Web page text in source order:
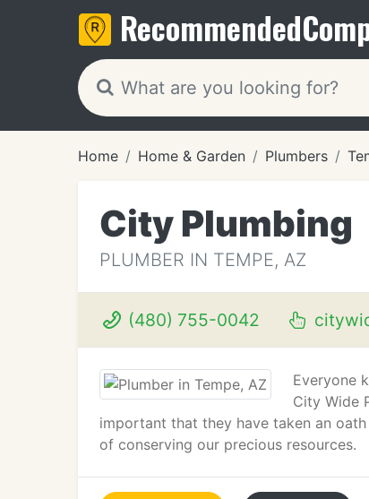
Recommended
Home Home & Garden Plumbers
City Plumbing
PLUMBER IN TEMPE, AZ
(480) 755-0042
Everyone
City Wide
important that they have taken an
of conserving our precious resources.